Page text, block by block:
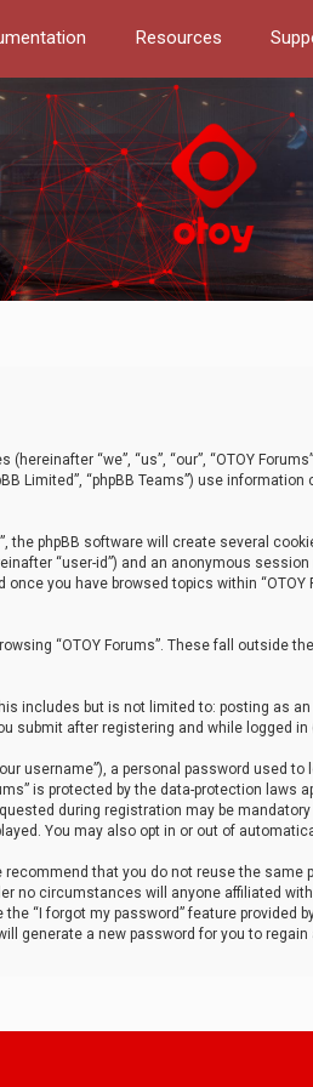
Resources
“we”, “us”, “our”, “OTOY
Limited”, “phpBB Teams”) use
the phpBB software will create several
“user-id”) and an anonymous
you have browsed topics within
“OTOY Forums”. These fall outside
includes but is not limited to: posting as
submit after registering and while logged in
username”), a personal password used to
is protected by the data-protection laws
during registration may be mandatory
You may also opt in or out of
that you do not reuse the
no circumstances will anyone affiliated with
“I forgot my password” feature provided
generate a new password for you to